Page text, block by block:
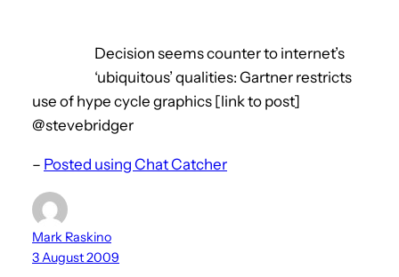
Decision seems counter to internet’s
‘ubiquitous’ qualities: Gartner restricts
use of hype cycle graphics [link to post]
@stevebridger
– Posted using Chat Catcher
Mark Raskino
3 August 2009